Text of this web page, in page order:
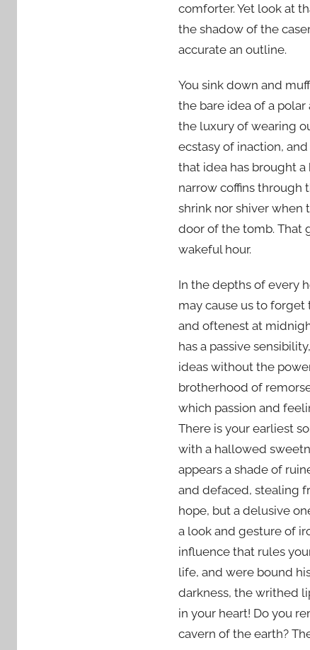
comforter. Yet look at
the shadow of the
accurate an outline.
You sink down and
the bare idea of a
the luxury of wearing
ecstasy of inaction,
that idea has brought
narrow coffins through
shrink nor shiver
door of the tomb. That
wakeful hour.
In the depths of every
may cause us to
and oftenest at
has a passive
ideas without the
brotherhood of
which passion and
There is your earliest
with a hallowed
appears a shade of
and defaced, stealing
hope, but a delusive
a look and gesture of
influence that rules
life, and were bound
darkness, the writhed
in your heart! Do you
cavern of the earth?